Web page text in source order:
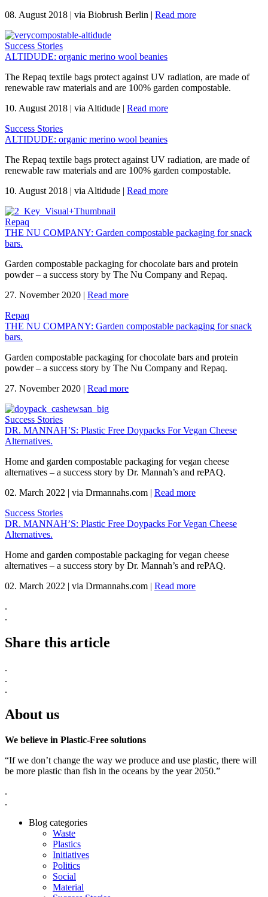
08. August 2018 | via Biobrush Berlin | Read more
Success Stories
ALTIDUDE: organic merino wool beanies
The Repaq textile bags protect against UV radiation, are made of
renewable raw materials and are 100% garden compostable.
10. August 2018 | via Altidude | Read more
Success Stories
ALTIDUDE: organic merino wool beanies
The Repaq textile bags protect against UV radiation, are made of
renewable raw materials and are 100% garden compostable.
10. August 2018 | via Altidude | Read more
Repaq
THE NU COMPANY: Garden compostable packaging for snack
bars.
Garden compostable packaging for chocolate bars and protein
powder – a success story by The Nu Company and Repaq.
27. November 2020 | Read more
Repaq
THE NU COMPANY: Garden compostable packaging for snack
bars.
Garden compostable packaging for chocolate bars and protein
powder – a success story by The Nu Company and Repaq.
27. November 2020 | Read more
Success Stories
DR. MANNAH’S: Plastic Free Doypacks For Vegan Cheese
Alternatives.
Home and garden compostable packaging for vegan cheese
alternatives – a success story by Dr. Mannah’s and rePAQ.
02. March 2022 | via Drmannahs.com | Read more
Success Stories
DR. MANNAH’S: Plastic Free Doypacks For Vegan Cheese
Alternatives.
Home and garden compostable packaging for vegan cheese
alternatives – a success story by Dr. Mannah’s and rePAQ.
02. March 2022 | via Drmannahs.com | Read more
.
.
Share this article
.
.
.
About us
We believe in Plastic-Free solutions
“If we don’t change the way we produce and use plastic, there will
be more plastic than fish in the oceans by the year 2050.”
.
.
Blog categories
Waste
Plastics
Initiatives
Politics
Social
Material